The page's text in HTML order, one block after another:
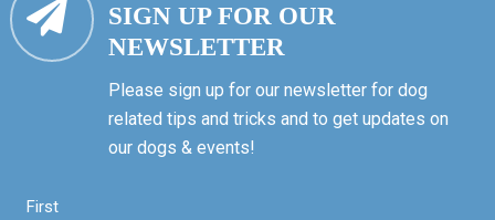
SIGN UP FOR OUR
NEWSLETTER
Please sign up for our newsletter for dog
related tips and tricks and to get updates on
our dogs & events!
First